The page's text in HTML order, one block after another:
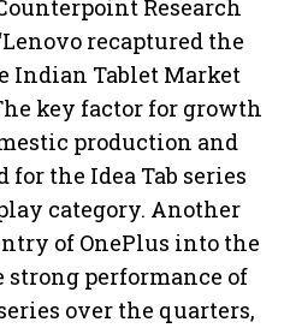
Research
recaptured the
Indian Tablet Market
key factor for growth
production and
the Idea Tab series
category. Another
of OnePlus into the
performance of
over the quarters,